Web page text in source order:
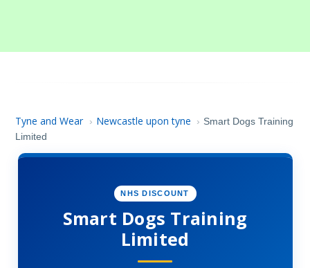
Tyne and Wear › Newcastle upon tyne › Smart Dogs Training
Limited
NHS DISCOUNT
Smart Dogs Training
Limited